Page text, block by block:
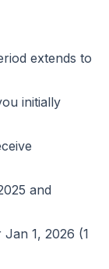
extends to
initially
and
1, 2026 (1